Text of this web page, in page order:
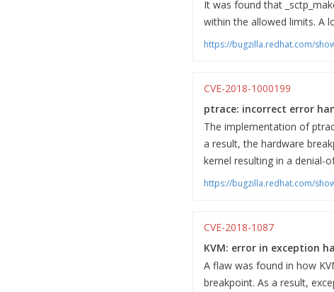
It was found that
within the allowed limits. A
https://bugzilla.redhat.com/
CVE-2018-1000199
ptrace: incorrect error
The implementation of
a result, the hardware
kernel resulting in a denial-
https://bugzilla.redhat.com/
CVE-2018-1087
KVM: error in exception
A flaw was found in how
breakpoint. As a result,